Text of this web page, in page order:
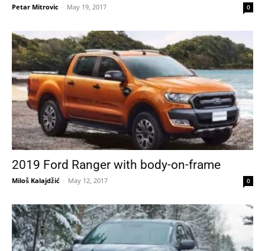
Petar Mitrovic - May 19, 2017 0
2019 Ford Ranger with body-on-frame
Miloš Kalajdžić - May 12, 2017 0